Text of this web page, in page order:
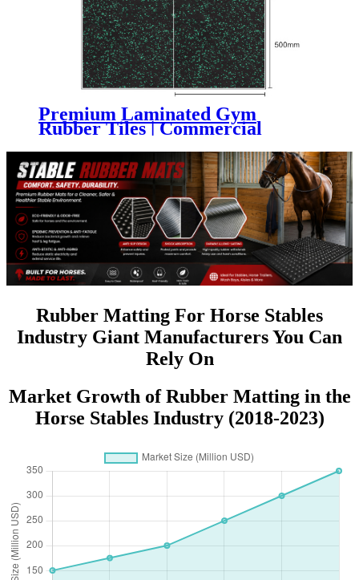
Premium Laminated Gym
Rubber Tiles | Commercial
Composite Gym Flooring
Rubber Matting For Horse Stables
Industry Giant Manufacturers You Can
Rely On
Market Growth of Rubber Matting in the
Horse Stables Industry (2018-2023)